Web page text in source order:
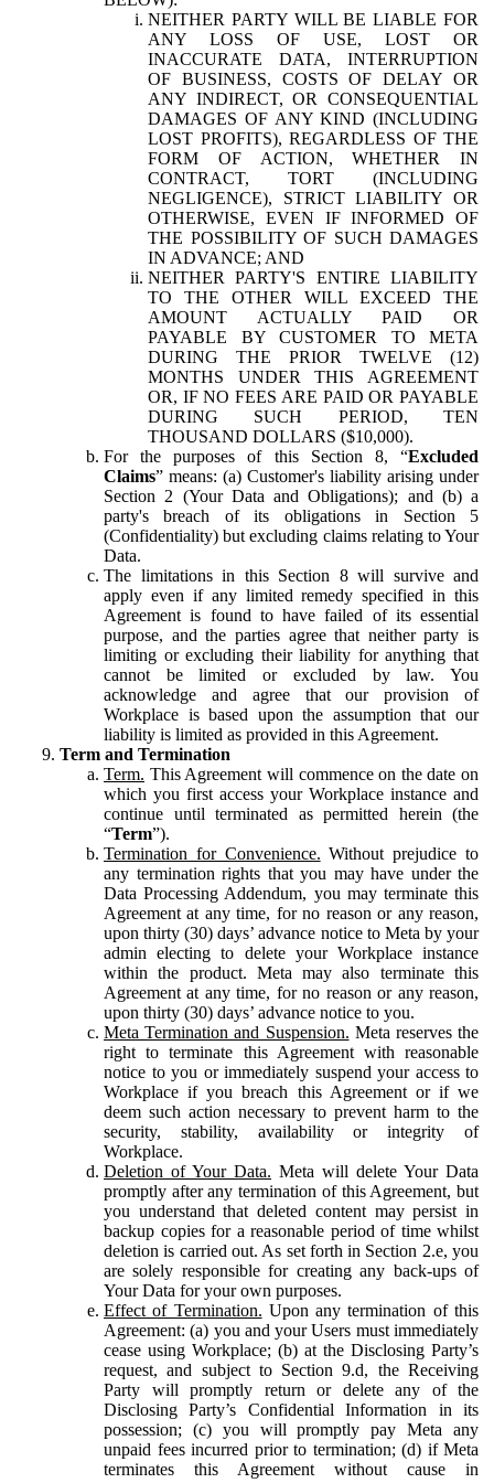
NEITHER PARTY WILL BE LIABLE FOR
ANY LOSS OF USE, LOST OR
INACCURATE DATA, INTERRUPTION
OF BUSINESS, COSTS OF DELAY OR
ANY INDIRECT, OR CONSEQUENTIAL
DAMAGES OF ANY KIND (INCLUDING
LOST PROFITS), REGARDLESS OF THE
FORM OF ACTION, WHETHER IN
CONTRACT, TORT (INCLUDING
NEGLIGENCE), STRICT LIABILITY OR
OTHERWISE, EVEN IF INFORMED OF
THE POSSIBILITY OF SUCH DAMAGES
IN ADVANCE; AND
NEITHER PARTY'S ENTIRE LIABILITY
TO THE OTHER WILL EXCEED THE
AMOUNT ACTUALLY PAID OR
PAYABLE BY CUSTOMER TO META
DURING THE PRIOR TWELVE (12)
MONTHS UNDER THIS AGREEMENT
OR, IF NO FEES ARE PAID OR PAYABLE
DURING SUCH PERIOD, TEN
THOUSAND DOLLARS ($10,000).
For the purposes of this Section 8, “Excluded
Claims” means: (a) Customer's liability arising under
Section 2 (Your Data and Obligations); and (b) a
party's breach of its obligations in Section 5
(Confidentiality) but excluding claims relating to Your
Data.
The limitations in this Section 8 will survive and
apply even if any limited remedy specified in this
Agreement is found to have failed of its essential
purpose, and the parties agree that neither party is
limiting or excluding their liability for anything that
cannot be limited or excluded by law. You
acknowledge and agree that our provision of
Workplace is based upon the assumption that our
liability is limited as provided in this Agreement.
Term and Termination
Term. This Agreement will commence on the date on
which you first access your Workplace instance and
continue until terminated as permitted herein (the
“Term”).
Termination for Convenience. Without prejudice to
any termination rights that you may have under the
Data Processing Addendum, you may terminate this
Agreement at any time, for no reason or any reason,
upon thirty (30) days’ advance notice to Meta by your
admin electing to delete your Workplace instance
within the product. Meta may also terminate this
Agreement at any time, for no reason or any reason,
upon thirty (30) days’ advance notice to you.
Meta Termination and Suspension. Meta reserves the
right to terminate this Agreement with reasonable
notice to you or immediately suspend your access to
Workplace if you breach this Agreement or if we
deem such action necessary to prevent harm to the
security, stability, availability or integrity of
Workplace.
Deletion of Your Data. Meta will delete Your Data
promptly after any termination of this Agreement, but
you understand that deleted content may persist in
backup copies for a reasonable period of time whilst
deletion is carried out. As set forth in Section 2.e, you
are solely responsible for creating any back-ups of
Your Data for your own purposes.
Effect of Termination. Upon any termination of this
Agreement: (a) you and your Users must immediately
cease using Workplace; (b) at the Disclosing Party’s
request, and subject to Section 9.d, the Receiving
Party will promptly return or delete any of the
Disclosing Party’s Confidential Information in its
possession; (c) you will promptly pay Meta any
unpaid fees incurred prior to termination; (d) if Meta
terminates this Agreement without cause in